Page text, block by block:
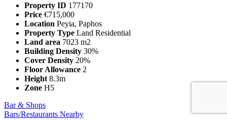
Property ID 177170
Price €715,000
Location Peyia, Paphos
Property Type Land Residential
Land area 7023 m2
Building Density 30%
Cover Density 20%
Floor Allowance 2
Height 8.3m
Zone Η5
Bar & Shops
Bars/Restaurants Nearby